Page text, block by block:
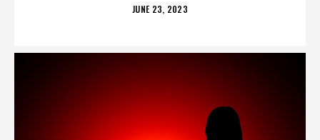
POSTED
JUNE 23, 2023